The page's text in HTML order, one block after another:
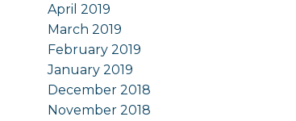
April 2019
March 2019
February 2019
January 2019
December 2018
November 2018